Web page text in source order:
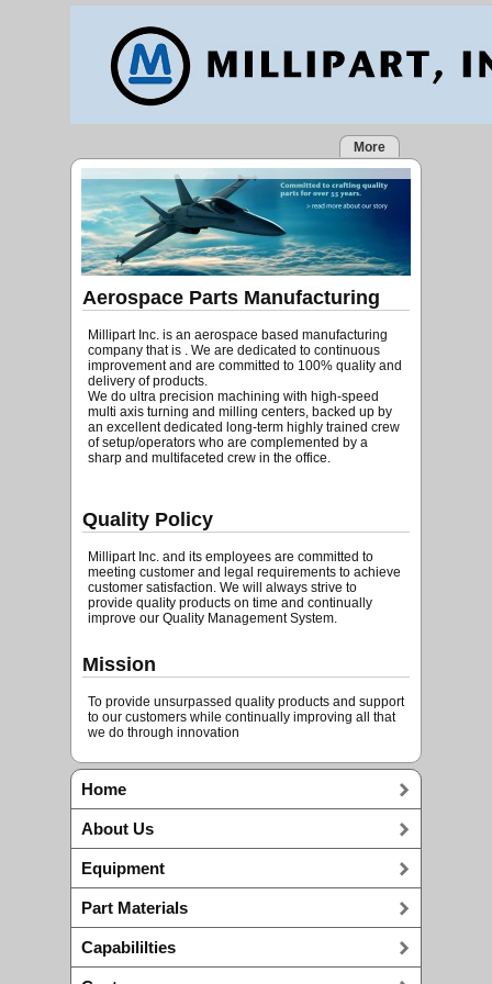
More
Aerospace Parts Manufacturing
Millipart Inc. is an aerospace based manufacturing
company that is . We are dedicated to continuous
improvement and are committed to 100% quality and
delivery of products.
We do ultra precision machining with high-speed
multi axis turning and milling centers, backed up by
an excellent dedicated long-term highly trained crew
of setup/operators who are complemented by a
sharp and multifaceted crew in the office.
Quality Policy
Millipart Inc. and its employees are committed to
meeting customer and legal requirements to achieve
customer satisfaction. We will always strive to
provide quality products on time and continually
improve our Quality Management System.
Mission
To provide unsurpassed quality products and support
to our customers while continually improving all that
we do through innovation
Home
About Us
Equipment
Part Materials
Capabililties